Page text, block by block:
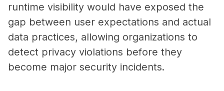
runtime visibility would have exposed the
gap between user expectations and actual
data practices, allowing organizations to
detect privacy violations before they
become major security incidents.